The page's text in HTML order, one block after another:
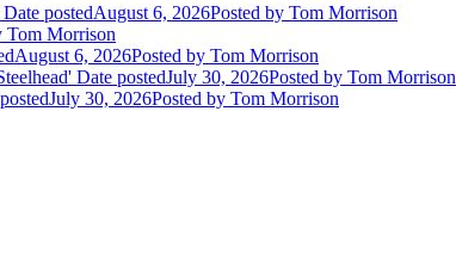
Date postedAugust 6, 2026Posted by Tom Morrison
Tom Morrison
August 6, 2026Posted by Tom Morrison
Date postedJuly 30, 2026Posted by Tom Morrison
July 30, 2026Posted by Tom Morrison